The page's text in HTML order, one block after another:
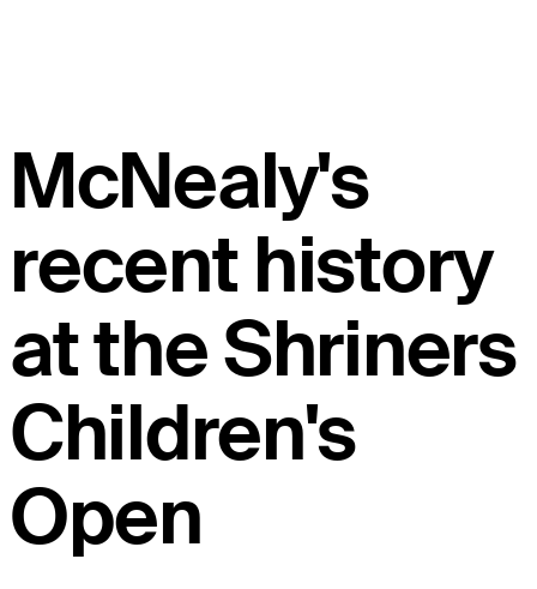
McNealy's
recent history
at the Shriners
Children's
Open